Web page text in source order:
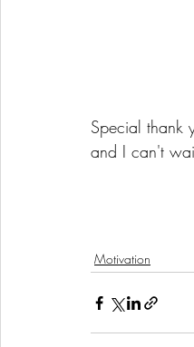
Special thank
and I can't
Motivation